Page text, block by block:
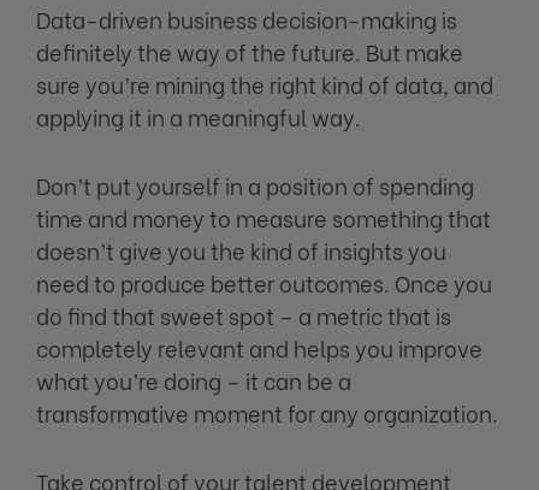
Data-driven business decision-making is
definitely the way of the future. But make
sure you’re mining the right kind of data, and
applying it in a meaningful way.
Don’t put yourself in a position of spending
time and money to measure something that
doesn’t give you the kind of insights you
need to produce better outcomes. Once you
do find that sweet spot – a metric that is
completely relevant and helps you improve
what you’re doing – it can be a
transformative moment for any organization.
Take control of your talent development